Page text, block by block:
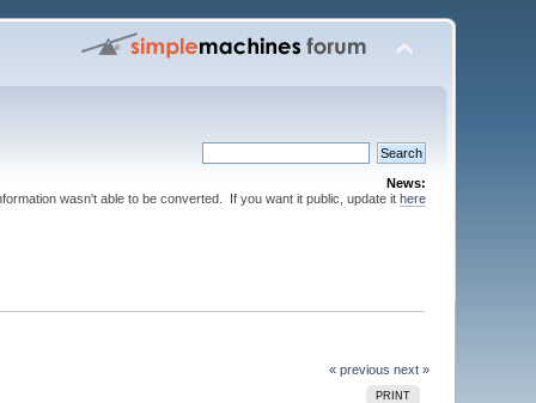
News:
wasn't able to be converted. If you want it public, update it here
« previous next »
PRINT